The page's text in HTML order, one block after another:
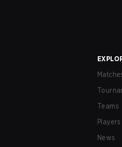
Teams
Players
News